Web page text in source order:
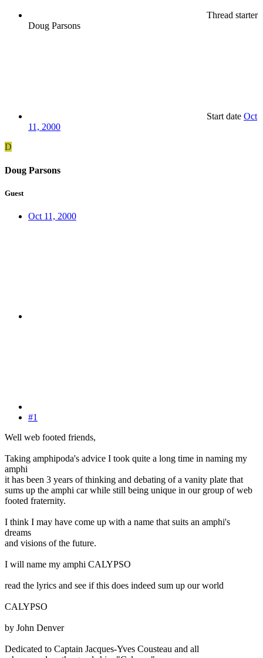
Thread starter
Doug Parsons
Start date Oct
11, 2000
D
Doug Parsons
Guest
Oct 11, 2000
#1
Well web footed friends,
Taking amphipoda's advice I took quite a long time in naming my
amphi
it has been 3 years of thinking and debating of a vanity plate that
sums up the amphi car while still being unique in our group of web
footed fraternity.
I think I may have come up with a name that suits an amphi's
dreams
and visions of the future.
I will name my amphi CALYPSO
read the lyrics and see if this does indeed sum up our world
CALYPSO
by John Denver
Dedicated to Captain Jacques-Yves Cousteau and all